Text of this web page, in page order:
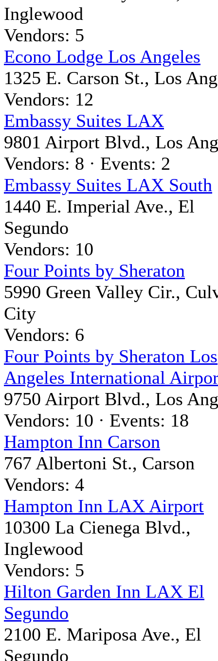
Inglewood
Vendors: 5
Econo Lodge Los Angeles
1325 E. Carson St., Los
Vendors: 12
Embassy Suites LAX
9801 Airport Blvd., Los
Vendors: 8 · Events: 2
Embassy Suites LAX South
1440 E. Imperial Ave., El
Segundo
Vendors: 10
Four Points by Sheraton
5990 Green Valley Cir.,
City
Vendors: 6
Four Points by Sheraton Los
Angeles International
9750 Airport Blvd., Los
Vendors: 10 · Events: 18
Hampton Inn Carson
767 Albertoni St., Carson
Vendors: 4
Hampton Inn LAX Airport
10300 La Cienega Blvd.,
Inglewood
Vendors: 5
Hilton Garden Inn LAX El
Segundo
2100 E. Mariposa Ave., El
Segundo